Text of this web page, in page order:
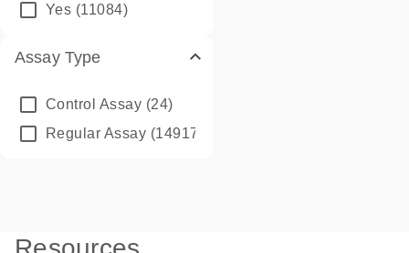
Yes (11084)
Assay Type
Control Assay (24)
Regular Assay (149172)